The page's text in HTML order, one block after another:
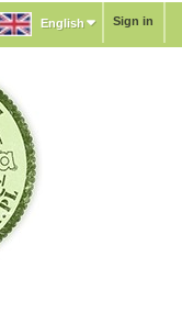
Sign in
English